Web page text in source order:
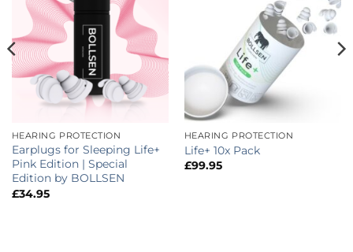
HEARING PROTECTION
Earplugs for Sleeping Life+
Pink Edition | Special
Edition by BOLLSEN
£34.95
HEARING PROTECTION
Life+ 10x Pack
£99.95